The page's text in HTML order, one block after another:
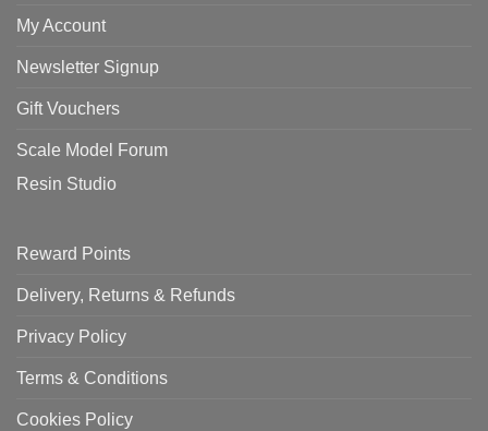
My Account
Newsletter Signup
Gift Vouchers
Scale Model Forum
Resin Studio
Reward Points
Delivery, Returns & Refunds
Privacy Policy
Terms & Conditions
Cookies Policy